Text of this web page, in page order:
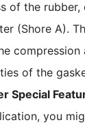
of the
(Shore A).
compression
of the
Special
you